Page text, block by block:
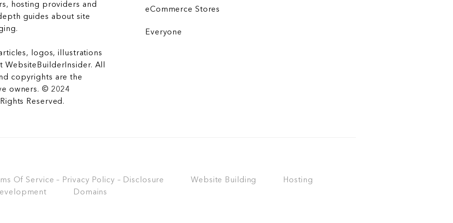
hosting providers and
guides about site
logos, illustrations
All
copyrights are the
owners. © 2024
Reserved.
eCommerce Stores
Everyone
Of Service – Privacy Policy – Disclosure Website Building
Hosting
Domains